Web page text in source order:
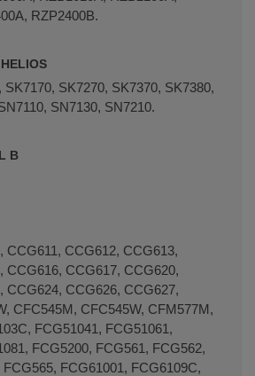
RZP2400B.
SK7170, SK7270, SK7370, SK7380,
SN7130, SN7210.
B
CCG611, CCG612, CCG613,
CCG616, CCG617, CCG620,
CCG624, CCG626, CCG627,
CFC545M, CFC545W, CFM577M,
FCG51041, FCG51061,
FCG5200, FCG561, FCG562,
FCG61001, FCG6109C,